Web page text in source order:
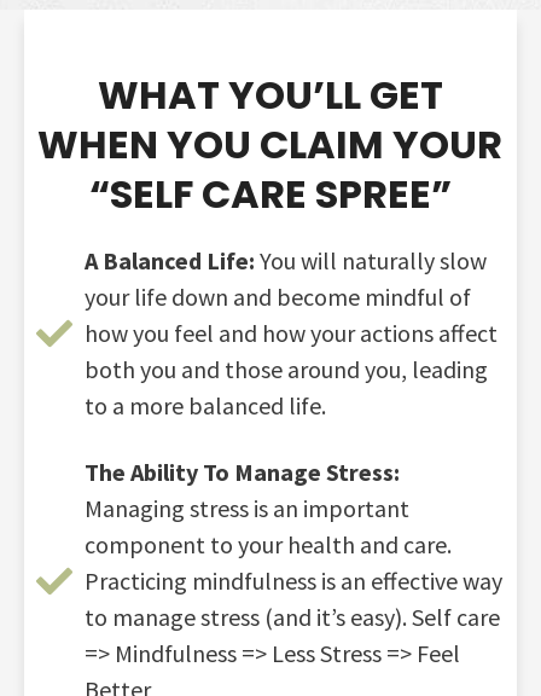
WHAT YOU’LL GET
WHEN YOU CLAIM YOUR
“SELF CARE SPREE”​
A Balanced Life:You will naturally slow
your life down and become mindful of
how you feel and how your actions affect
both you and those around you, leading
to a more balanced life.
The Ability To Manage Stress:
Managing stress is an important
component to your health and care.
Practicing mindfulness is an effective way
to manage stress (and it’s easy). Self care
=> Mindfulness => Less Stress => Feel
Better